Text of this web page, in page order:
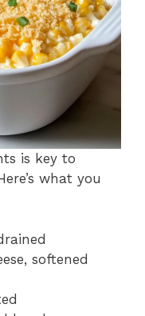
is key to
what you
softened